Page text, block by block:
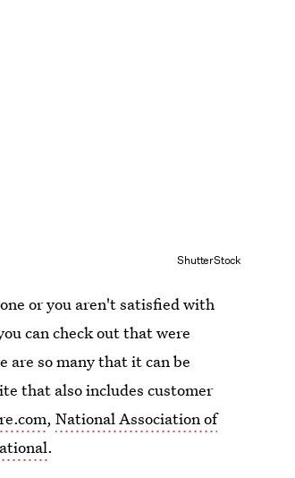
ShutterStock
or you aren't satisfied with
can check out that were
so many that it can be
that also includes customer
,National Association of
.